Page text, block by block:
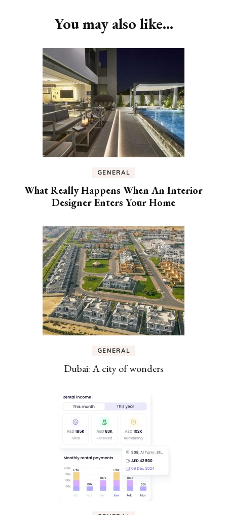
You may also like...
GENERAL
What Really Happens When An Interior
Designer Enters Your Home
GENERAL
Dubai: A city of wonders